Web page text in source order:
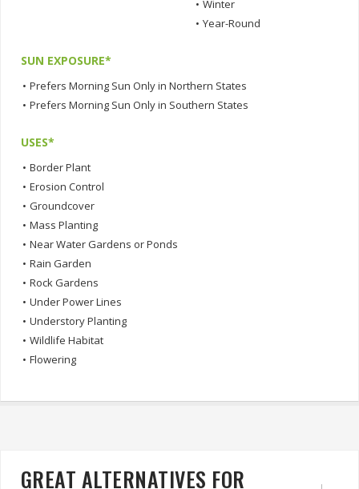
• Winter
• Year-Round
SUN EXPOSURE*
• Prefers Morning Sun Only in Northern States
• Prefers Morning Sun Only in Southern States
USES*
• Border Plant
• Erosion Control
• Groundcover
• Mass Planting
• Near Water Gardens or Ponds
• Rain Garden
• Rock Gardens
• Under Power Lines
• Understory Planting
• Wildlife Habitat
• Flowering
GREAT ALTERNATIVES FOR